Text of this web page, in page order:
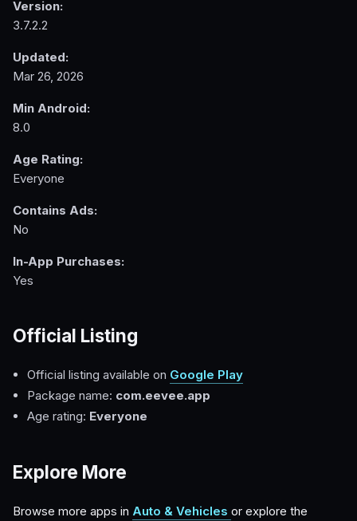
Version:
3.7.2.2
Updated:
Mar 26, 2026
Min Android:
8.0
Age Rating:
Everyone
Contains Ads:
No
In-App Purchases:
Yes
Official Listing
Official listing available on Google Play
Package name: com.eevee.app
Age rating: Everyone
Explore More
Browse more apps in Auto & Vehicles or explore the